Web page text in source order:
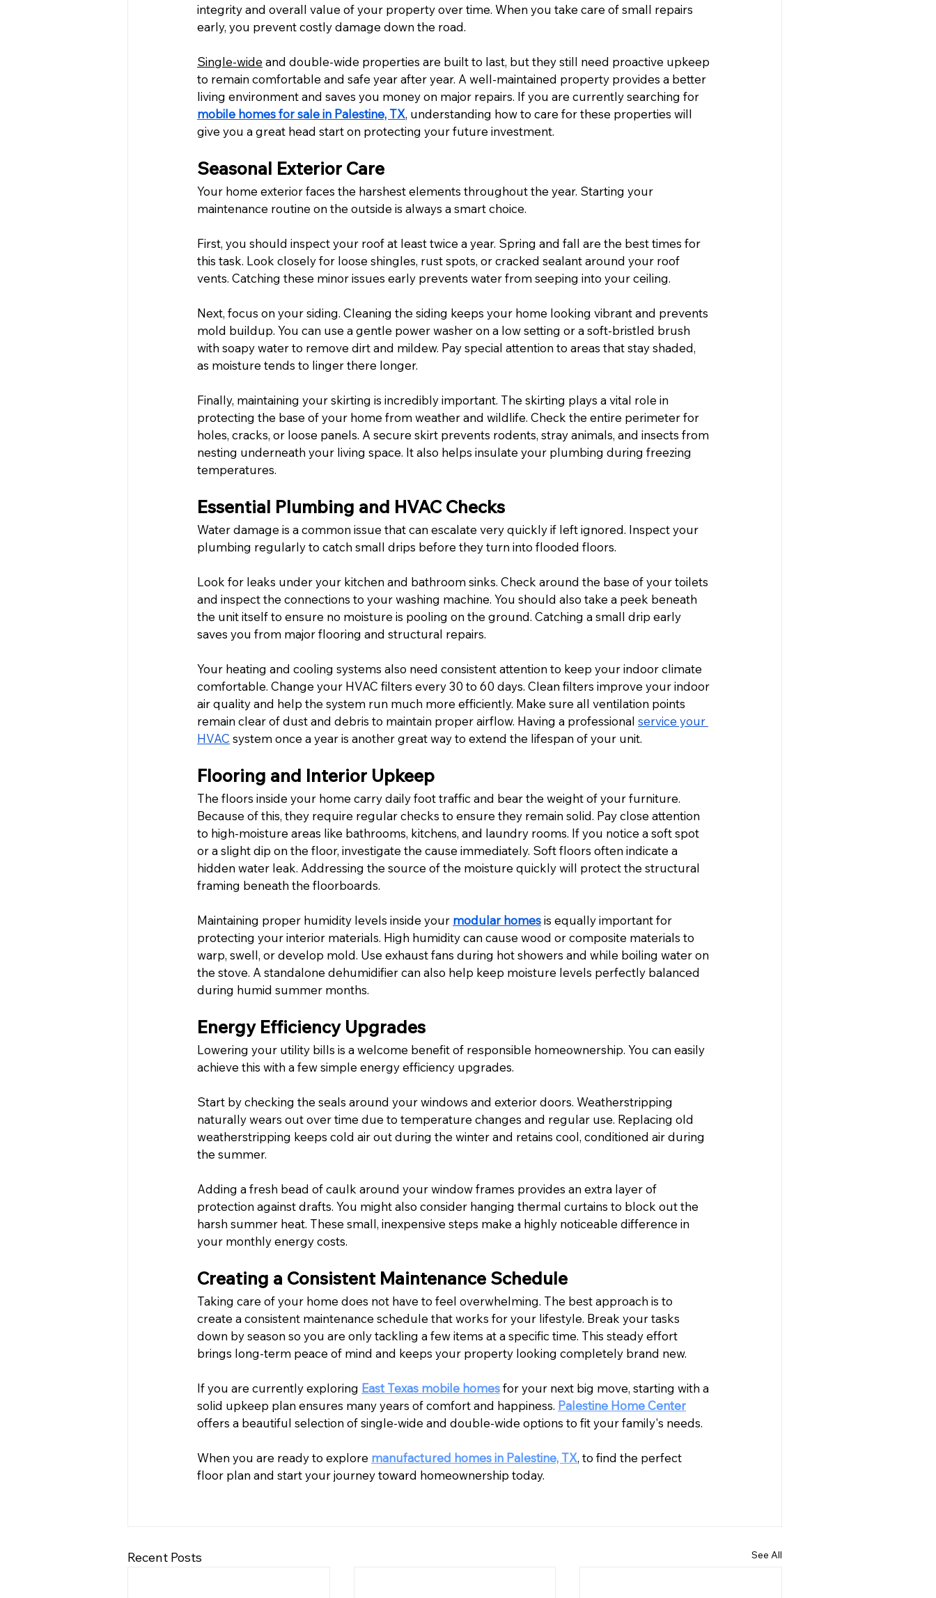
integrity and overall value of your property over time. When you take care of small repairs
early, you prevent costly damage down the road.
Single-wide and double-wide properties are built to last, but they still need proactive upkeep
to remain comfortable and safe year after year. A well-maintained property provides a better
living environment and saves you money on major repairs. If you are currently searching for
mobile homes for sale in Palestine, TX, understanding how to care for these properties will
give you a great head start on protecting your future investment.
Seasonal Exterior Care
Your home exterior faces the harshest elements throughout the year. Starting your
maintenance routine on the outside is always a smart choice.
First, you should inspect your roof at least twice a year. Spring and fall are the best times for
this task. Look closely for loose shingles, rust spots, or cracked sealant around your roof
vents. Catching these minor issues early prevents water from seeping into your ceiling.
Next, focus on your siding. Cleaning the siding keeps your home looking vibrant and prevents
mold buildup. You can use a gentle power washer on a low setting or a soft-bristled brush
with soapy water to remove dirt and mildew. Pay special attention to areas that stay shaded,
as moisture tends to linger there longer.
Finally, maintaining your skirting is incredibly important. The skirting plays a vital role in
protecting the base of your home from weather and wildlife. Check the entire perimeter for
holes, cracks, or loose panels. A secure skirt prevents rodents, stray animals, and insects from
nesting underneath your living space. It also helps insulate your plumbing during freezing
temperatures.
Essential Plumbing and HVAC Checks
Water damage is a common issue that can escalate very quickly if left ignored. Inspect your
plumbing regularly to catch small drips before they turn into flooded floors.
Look for leaks under your kitchen and bathroom sinks. Check around the base of your toilets
and inspect the connections to your washing machine. You should also take a peek beneath
the unit itself to ensure no moisture is pooling on the ground. Catching a small drip early
saves you from major flooring and structural repairs.
Your heating and cooling systems also need consistent attention to keep your indoor climate
comfortable. Change your HVAC filters every 30 to 60 days. Clean filters improve your indoor
air quality and help the system run much more efficiently. Make sure all ventilation points
remain clear of dust and debris to maintain proper airflow. Having a professional service your
HVAC system once a year is another great way to extend the lifespan of your unit.
Flooring and Interior Upkeep
The floors inside your home carry daily foot traffic and bear the weight of your furniture.
Because of this, they require regular checks to ensure they remain solid. Pay close attention
to high-moisture areas like bathrooms, kitchens, and laundry rooms. If you notice a soft spot
or a slight dip on the floor, investigate the cause immediately. Soft floors often indicate a
hidden water leak. Addressing the source of the moisture quickly will protect the structural
framing beneath the floorboards.
Maintaining proper humidity levels inside your modular homes is equally important for
protecting your interior materials. High humidity can cause wood or composite materials to
warp, swell, or develop mold. Use exhaust fans during hot showers and while boiling water on
the stove. A standalone dehumidifier can also help keep moisture levels perfectly balanced
during humid summer months.
Energy Efficiency Upgrades
Lowering your utility bills is a welcome benefit of responsible homeownership. You can easily
achieve this with a few simple energy efficiency upgrades.
Start by checking the seals around your windows and exterior doors. Weatherstripping
naturally wears out over time due to temperature changes and regular use. Replacing old
weatherstripping keeps cold air out during the winter and retains cool, conditioned air during
the summer.
Adding a fresh bead of caulk around your window frames provides an extra layer of
protection against drafts. You might also consider hanging thermal curtains to block out the
harsh summer heat. These small, inexpensive steps make a highly noticeable difference in
your monthly energy costs.
Creating a Consistent Maintenance Schedule
Taking care of your home does not have to feel overwhelming. The best approach is to
create a consistent maintenance schedule that works for your lifestyle. Break your tasks
down by season so you are only tackling a few items at a specific time. This steady effort
brings long-term peace of mind and keeps your property looking completely brand new.
If you are currently exploring East Texas mobile homes for your next big move, starting with a
solid upkeep plan ensures many years of comfort and happiness. Palestine Home Center
offers a beautiful selection of single-wide and double-wide options to fit your family's needs.
When you are ready to explore manufactured homes in Palestine, TX, to find the perfect
floor plan and start your journey toward homeownership today.
Recent Posts See All